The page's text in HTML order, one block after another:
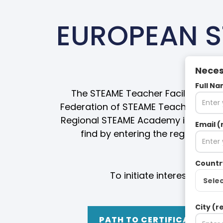
Full
Email
City
EUROPEAN
The STEAME Teacher
Federation of STEAME Teacher
Regional STEAME Academy in
find by entering the region
To initiate interest in
PATH TO CERTIFICATION